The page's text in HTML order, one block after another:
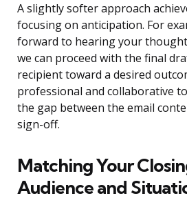
A slightly softer approach
focusing on anticipation. For
forward to hearing your
we can proceed with the final
recipient toward a desired
professional and collaborative
the gap between the email
sign-off.
Matching Your
Audience and